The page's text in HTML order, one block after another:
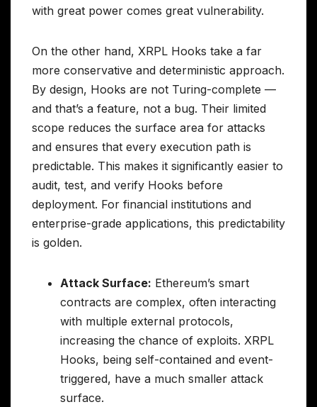
with great power comes great vulnerability.
On the other hand, XRPL Hooks take a far
more conservative and deterministic approach.
By design, Hooks are not Turing-complete —
and that’s a feature, not a bug. Their limited
scope reduces the surface area for attacks
and ensures that every execution path is
predictable. This makes it significantly easier to
audit, test, and verify Hooks before
deployment. For financial institutions and
enterprise-grade applications, this predictability
is golden.
Attack Surface: Ethereum’s smart
contracts are complex, often interacting
with multiple external protocols,
increasing the chance of exploits. XRPL
Hooks, being self-contained and event-
triggered, have a much smaller attack
surface.